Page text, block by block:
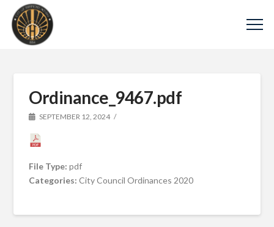
Ordinance_9467.pdf
SEPTEMBER 12, 2024
File Type:pdf
Categories:City Council Ordinances 2020